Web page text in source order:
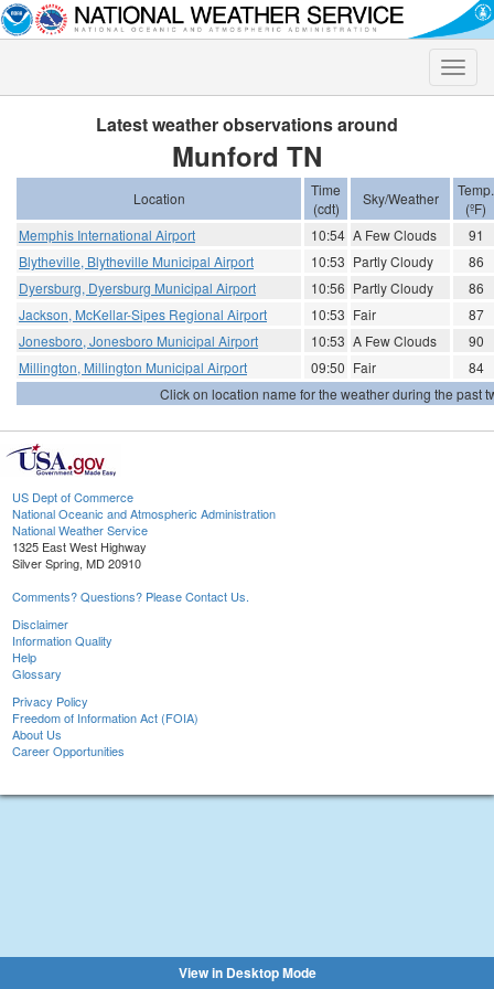
Toggle
Latest weather observations around
Munford TN
Location
Time
(cdt)
Sky/Weather
Temp.
(ºF)
Memphis International Airport
10:54 A Few Clouds
91
Blytheville, Blytheville Municipal Airport
10:53 Partly Cloudy
86
Dyersburg, Dyersburg Municipal Airport
10:56 Partly Cloudy
86
Jackson, McKellar-Sipes Regional Airport
10:53 Fair
87
Jonesboro, Jonesboro Municipal Airport
10:53 A Few Clouds
90
Millington, Millington Municipal Airport
09:50 Fair
84
Click on location name for the weather during the past
US Dept of Commerce
National Oceanic and Atmospheric Administration
National Weather Service
1325 East West Highway
Silver Spring, MD 20910
Comments? Questions? Please Contact Us.
Disclaimer
Information Quality
Help
Glossary
Privacy Policy
Freedom of Information Act (FOIA)
About Us
Career Opportunities
View in Desktop Mode